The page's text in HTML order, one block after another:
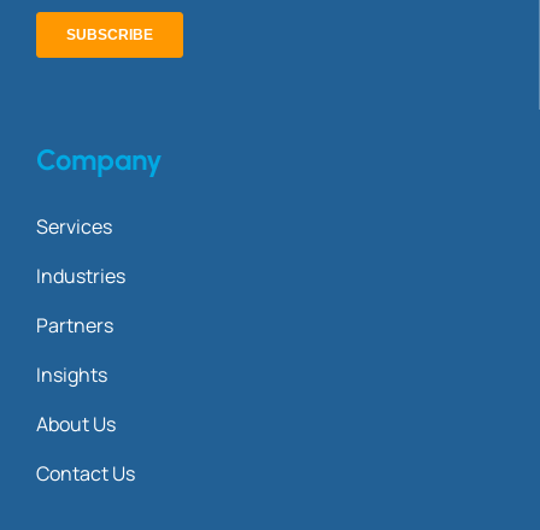
Company
Services
Industries
Partners
Insights
About Us
Contact Us